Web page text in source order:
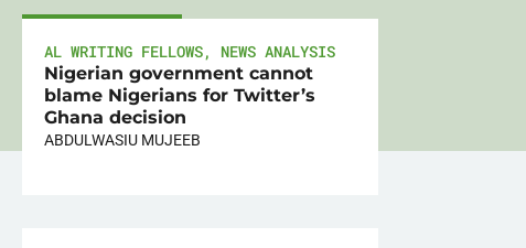
AL WRITING FELLOWS, NEWS ANALYSIS
Nigerian government cannot
blame Nigerians for Twitter’s
Ghana decision
ABDULWASIU MUJEEB